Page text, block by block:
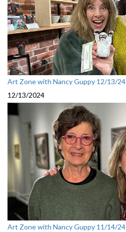
Art Zone with Nancy Guppy 12/13/24
12/13/2024
Art Zone with Nancy Guppy 11/14/24